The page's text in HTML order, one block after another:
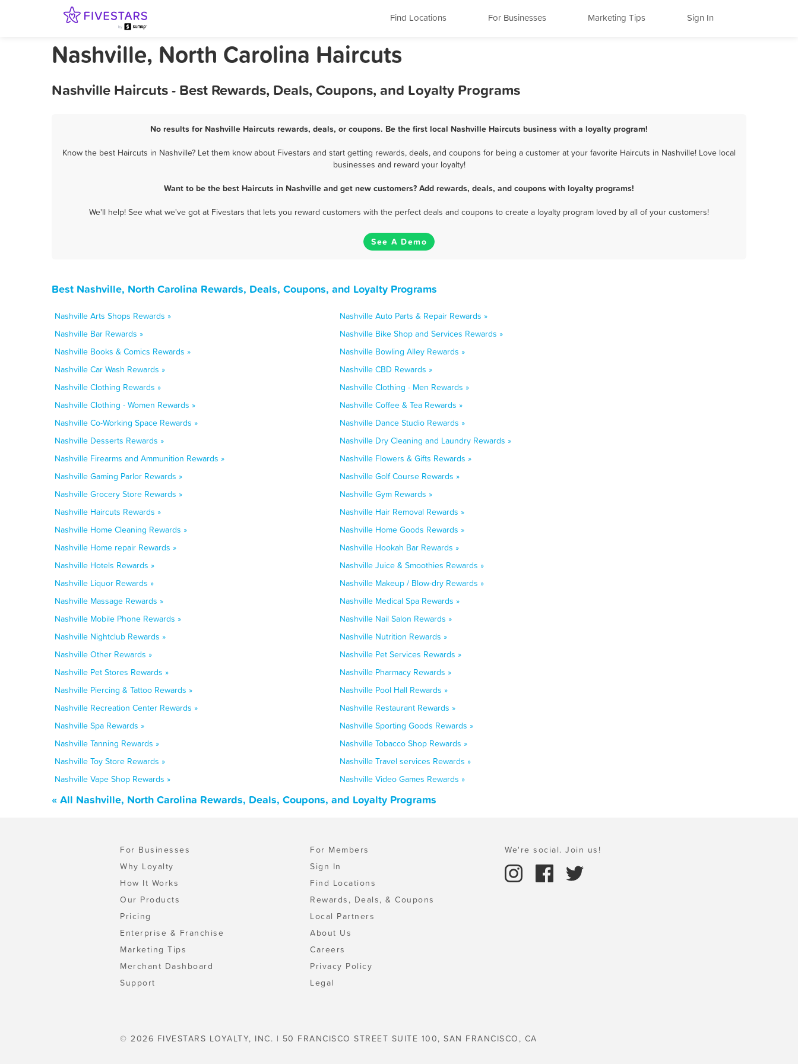
Find Locations For Businesses Marketing Tips Sign In
Nashville, North Carolina Haircuts
Nashville Haircuts - Best Rewards, Deals, Coupons, and Loyalty Programs
No results for Nashville Haircuts rewards, deals, or coupons. Be the first local Nashville Haircuts business with a loyalty program!
Know the best Haircuts in Nashville? Let them know about Fivestars and start getting rewards, deals, and coupons for being a customer at your favorite Haircuts in Nashville! Love local
businesses and reward your loyalty!
Want to be the best Haircuts in Nashville and get new customers? Add rewards, deals, and coupons with loyalty programs!
We'll help! See what we've got at Fivestars that lets you reward customers with the perfect deals and coupons to create a loyalty program loved by all of your customers!
See A Demo
Best Nashville, North Carolina Rewards, Deals, Coupons, and Loyalty Programs
Nashville Arts Shops Rewards »
Nashville Auto Parts & Repair Rewards »
Nashville Bar Rewards »
Nashville Bike Shop and Services Rewards »
Nashville Books & Comics Rewards »
Nashville Bowling Alley Rewards »
Nashville Car Wash Rewards »
Nashville CBD Rewards »
Nashville Clothing Rewards »
Nashville Clothing - Men Rewards »
Nashville Clothing - Women Rewards »
Nashville Coffee & Tea Rewards »
Nashville Co-Working Space Rewards »
Nashville Dance Studio Rewards »
Nashville Desserts Rewards »
Nashville Dry Cleaning and Laundry Rewards »
Nashville Firearms and Ammunition Rewards »
Nashville Flowers & Gifts Rewards »
Nashville Gaming Parlor Rewards »
Nashville Golf Course Rewards »
Nashville Grocery Store Rewards »
Nashville Gym Rewards »
Nashville Haircuts Rewards »
Nashville Hair Removal Rewards »
Nashville Home Cleaning Rewards »
Nashville Home Goods Rewards »
Nashville Home repair Rewards »
Nashville Hookah Bar Rewards »
Nashville Hotels Rewards »
Nashville Juice & Smoothies Rewards »
Nashville Liquor Rewards »
Nashville Makeup / Blow-dry Rewards »
Nashville Massage Rewards »
Nashville Medical Spa Rewards »
Nashville Mobile Phone Rewards »
Nashville Nail Salon Rewards »
Nashville Nightclub Rewards »
Nashville Nutrition Rewards »
Nashville Other Rewards »
Nashville Pet Services Rewards »
Nashville Pet Stores Rewards »
Nashville Pharmacy Rewards »
Nashville Piercing & Tattoo Rewards »
Nashville Pool Hall Rewards »
Nashville Recreation Center Rewards »
Nashville Restaurant Rewards »
Nashville Spa Rewards »
Nashville Sporting Goods Rewards »
Nashville Tanning Rewards »
Nashville Tobacco Shop Rewards »
Nashville Toy Store Rewards »
Nashville Travel services Rewards »
Nashville Vape Shop Rewards »
Nashville Video Games Rewards »
« All Nashville, North Carolina Rewards, Deals, Coupons, and Loyalty Programs
For Businesses
Why Loyalty
How It Works
Our Products
Pricing
Enterprise & Franchise
Marketing Tips
Merchant Dashboard
Support
For Members
Sign In
Find Locations
Rewards, Deals, & Coupons
Local Partners
About Us
Careers
Privacy Policy
Legal
We're social. Join us!
© 2026 FIVESTARS LOYALTY, INC. | 50 FRANCISCO STREET SUITE 100, SAN FRANCISCO, CA